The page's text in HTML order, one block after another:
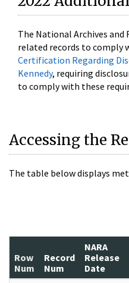
The National Archives and
related records to comply
Certification Regarding
Kennedy, requiring
to comply with these
Accessing the
The table below displays
Row
Num
Record
Num
NARA
Release
Date